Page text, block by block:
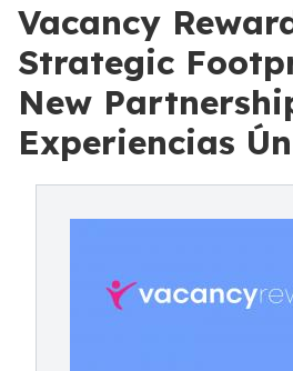
Vacancy
Strategic
New
Experiencias